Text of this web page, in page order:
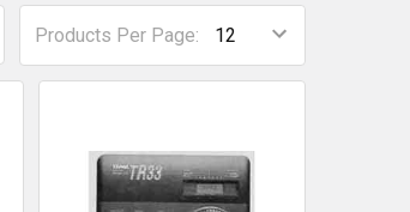
Products Per Page: